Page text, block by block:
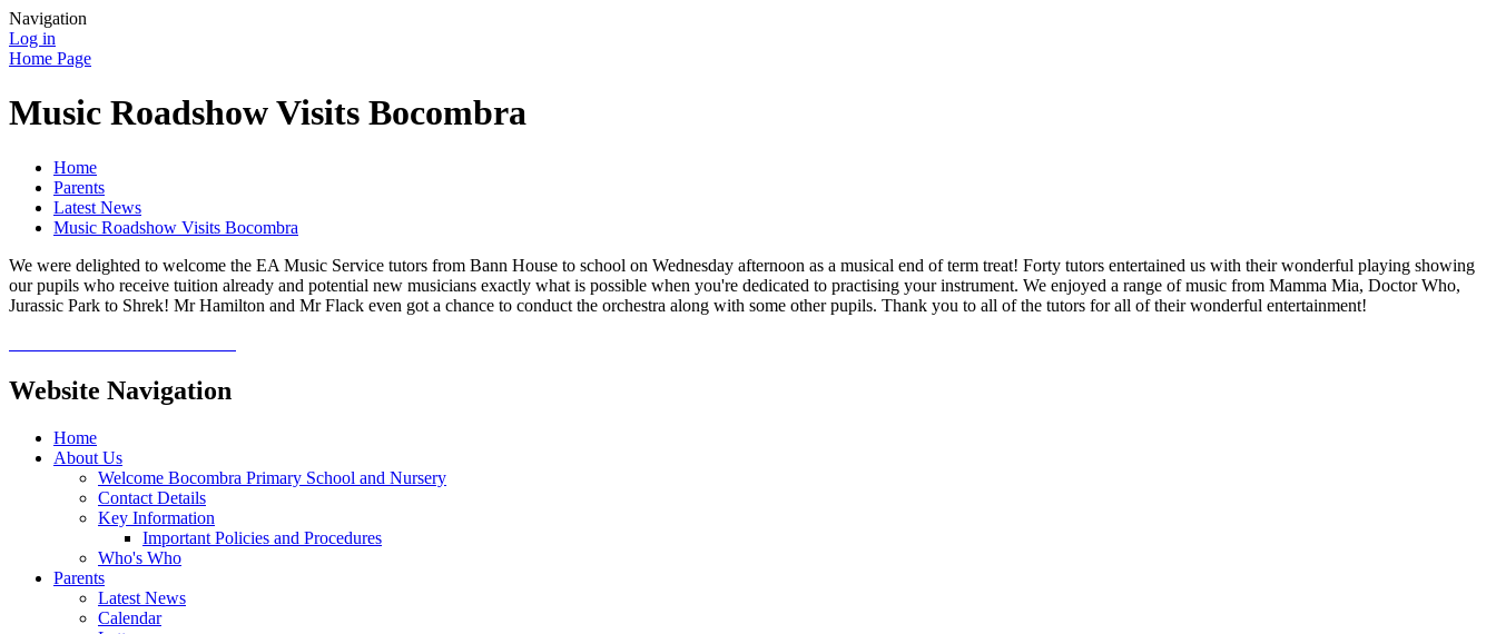
Navigation
Log in
Home Page
Music Roadshow Visits Bocombra
Home
Parents
Latest News
Music Roadshow Visits Bocombra
We were delighted to welcome the EA Music Service tutors from Bann House to school on Wednesday afternoon as a musical end of term treat! Forty tutors entertained us with their wonderful playing showing
our pupils who receive tuition already and potential new musicians exactly what is possible when you're dedicated to practising your instrument. We enjoyed a range of music from Mamma Mia, Doctor Who,
Jurassic Park to Shrek! Mr Hamilton and Mr Flack even got a chance to conduct the orchestra along with some other pupils. Thank you to all of the tutors for all of their wonderful entertainment!
Website Navigation
Home
About Us
Welcome Bocombra Primary School and Nursery
Contact Details
Key Information
Important Policies and Procedures
Who's Who
Parents
Latest News
Calendar